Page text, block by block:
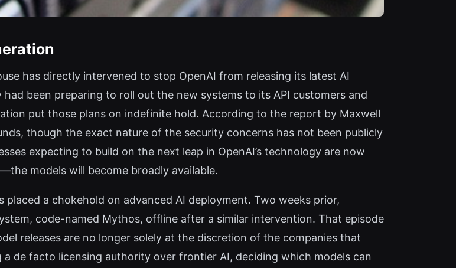
has directly intervened to stop OpenAI from releasing its latest AI
been preparing to roll out the new systems to its API customers and
put those plans on indefinite hold. According to the report by Maxwell
though the exact nature of the security concerns has not been publicly
expecting to build on the next leap in OpenAI’s technology are now
models will become broadly available.
a chokehold on advanced AI deployment. Two weeks prior,
code-named Mythos, offline after a similar intervention. That episode
releases are no longer solely at the discretion of the companies that
de facto licensing authority over frontier AI, deciding which models can